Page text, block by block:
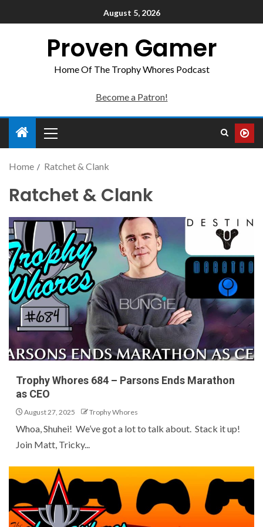
August 5, 2026
Proven Gamer
Home Of The Trophy Whores Podcast
Become a Patron!
Home Ratchet & Clank
Ratchet & Clank
Trophy Whores 684 – Parsons Ends Marathon
as CEO
August 27, 2025 Trophy Whores
Whoa, Shuhei! We’ve got a lot to talk about. Stack it up!
Join Matt, Tricky...